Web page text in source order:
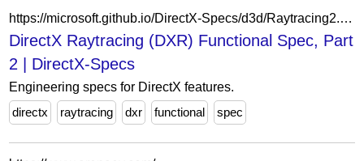
https://microsoft.github.io/DirectX-Specs/d3d/Raytracing2.html
DirectX Raytracing (DXR) Functional Spec, Part
2 | DirectX-Specs
Engineering specs for DirectX features.
directx
raytracing dxr functional spec